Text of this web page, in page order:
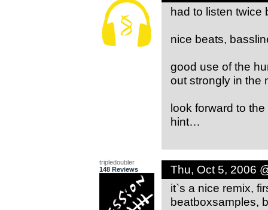
had to listen twice
nice beats,
good use of the
out strongly in the
look forward to
hint…
tripledoubler
148 Reviews
Thu, Oct 5, 2006
it`s a nice remix,
beatboxsamples,